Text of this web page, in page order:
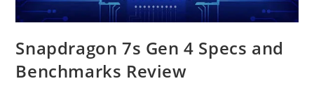
Snapdragon 7s Gen 4 Specs and
Benchmarks Review